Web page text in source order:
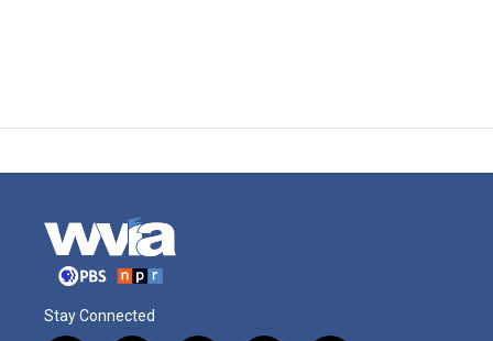
Stay Connected